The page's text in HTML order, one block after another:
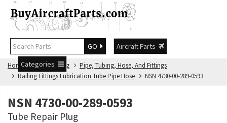
GO
Aircraft Parts
Categories
Home NSN Catalog
Pipe, Tubing, Hose, And Fittings
Railing Fittings Lubrication Tube Pipe Hose
NSN 4730-00-289-0593
NSN 4730-00-289-0593
Tube Repair Plug